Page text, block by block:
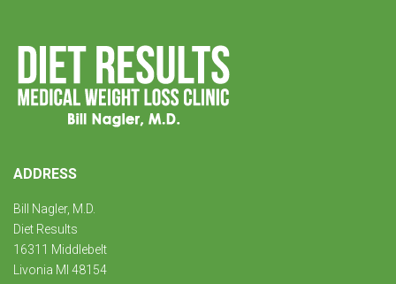
ADDRESS
Bill Nagler, M.D.
Diet Results
16311 Middlebelt
Livonia MI 48154